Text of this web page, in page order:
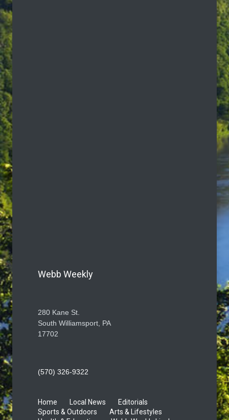
Webb Weekly
280 Kane St.
South Williamsport, PA
17702
(570) 326-9322
Home Local News
Editorials
Sports & Outdoors
Arts & Lifestyles